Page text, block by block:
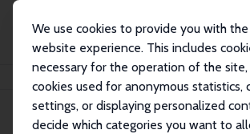
We use cookies to provide you with
website experience. This includes
necessary for the operation of the site,
cookies used for anonymous statistics,
settings, or displaying personalized
decide which categories you want to
Search